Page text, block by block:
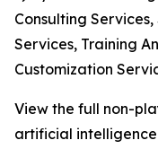
Consulting
Services, Training
Customization
View the full non-
artificial